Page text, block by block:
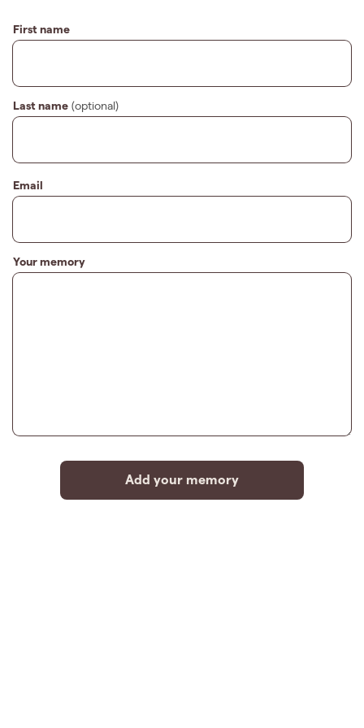
First name
Last name (optional)
Email
Your memory
Add your memory